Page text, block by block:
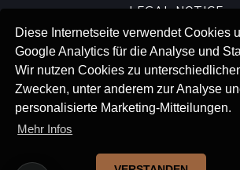
Diese Internetseite verwendet Cookies
Google Analytics für die Analyse und
Wir nutzen Cookies zu
Zwecken, unter anderem zur Analyse
personalisierte Marketing-Mitteilungen.
Mehr Infos
LEGAL NOTICE
ACCESSIBILITY
PRIVACY